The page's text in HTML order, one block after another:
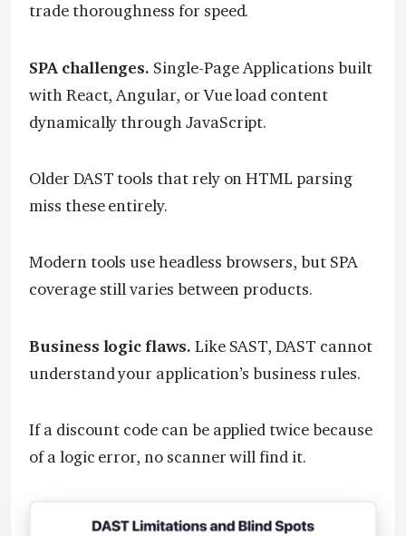
trade thoroughness for speed.
SPA challenges. Single-Page Applications built
with React, Angular, or Vue load content
dynamically through JavaScript.
Older DAST tools that rely on HTML parsing
miss these entirely.
Modern tools use headless browsers, but SPA
coverage still varies between products.
Business logic flaws. Like SAST, DAST cannot
understand your application’s business rules.
If a discount code can be applied twice because
of a logic error, no scanner will find it.